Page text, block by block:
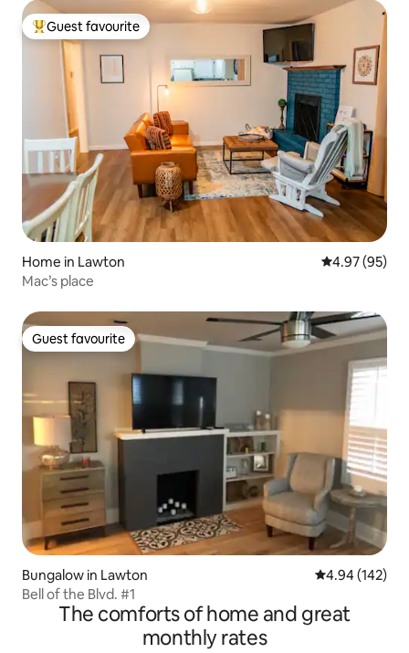
Top guest favourite
Guest favourite
Home in Lawton 4.97 out of 5
4.97 (95)
Mac’s place
Guest favourite
Guest favourite
Bungalow in Lawton 4.94 out of 5
4.94 (142)
Bell of the Blvd. #1
The comforts of home and great
monthly rates